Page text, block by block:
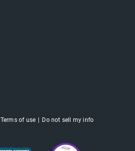
Terms of use Do not sell my info